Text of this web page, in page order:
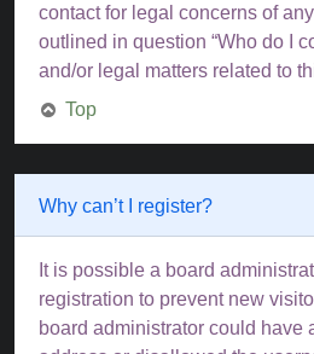
contact for legal concerns of
outlined in question “Who do I
and/or legal matters related to
Top
Why can’t I register?
It is possible a board
registration to prevent new
board administrator could have